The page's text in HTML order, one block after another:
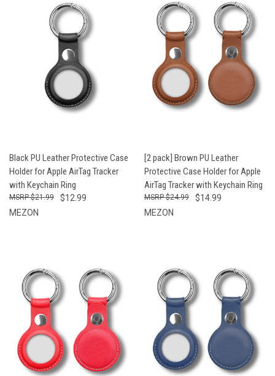
Black PU Leather Protective Case
Holder for Apple AirTag Tracker
with Keychain Ring
$12.99
$21.99
MEZON
[2 pack] Brown PU Leather
Protective Case Holder for Apple
AirTag Tracker with Keychain Ring
$14.99
$24.99
MEZON